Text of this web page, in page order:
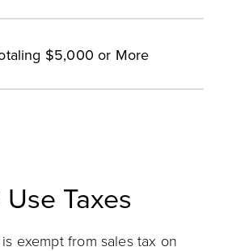
$5,000 or More
Taxes
exempt from sales tax on